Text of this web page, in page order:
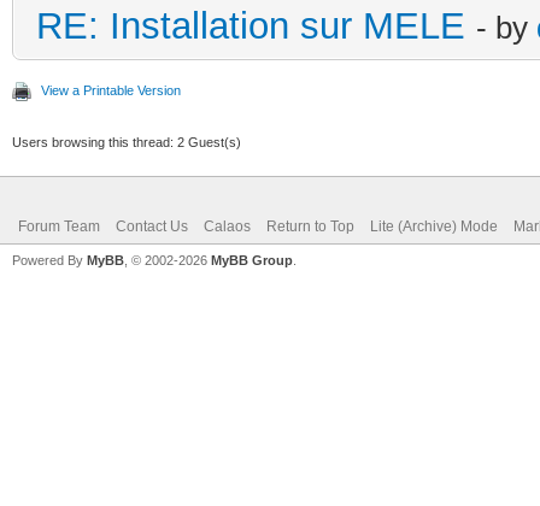
RE: Installation sur MELE - by
View a Printable Version
Users browsing this thread: 2 Guest(s)
Forum Team Contact Us Calaos Return to Top Lite (Archive) Mode
Powered By MyBB , © 2002-2026 MyBB Group